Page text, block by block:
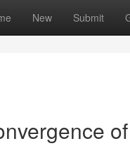
New Submit